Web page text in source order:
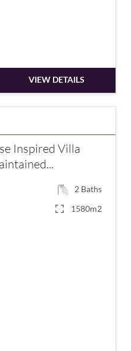
VIEW DETAILS
Inspired Villa
2 Baths
1580m2